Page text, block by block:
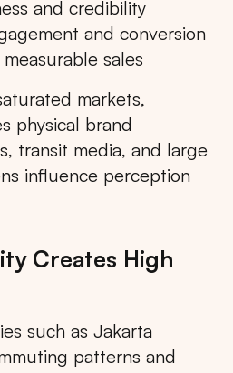
and credibility
and conversion
sales
markets,
physical brand
transit media, and large
influence perception
Creates High
such as Jakarta
patterns and